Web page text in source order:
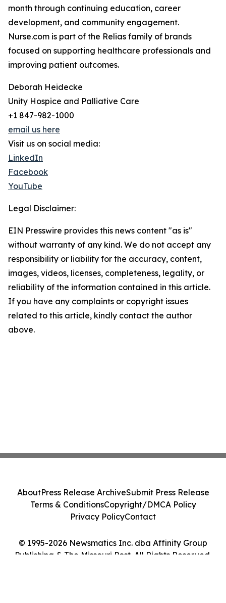
month through continuing education, career
development, and community engagement.
Nurse.com is part of the Relias family of brands
focused on supporting healthcare professionals and
improving patient outcomes.
Deborah Heidecke
Unity Hospice and Palliative Care
+1 847-982-1000
email us here
Visit us on social media:
LinkedIn
Facebook
YouTube
Legal Disclaimer:
EIN Presswire provides this news content "as is"
without warranty of any kind. We do not accept any
responsibility or liability for the accuracy, content,
images, videos, licenses, completeness, legality, or
reliability of the information contained in this article.
If you have any complaints or copyright issues
related to this article, kindly contact the author
above.
© 1995-2026 Newsmatics Inc. dba Affinity Group
Publishing & The Missouri Post. All Rights Reserved.
AboutPress Release ArchiveSubmit Press Release
Terms & ConditionsCopyright/DMCA Policy
Privacy PolicyContact